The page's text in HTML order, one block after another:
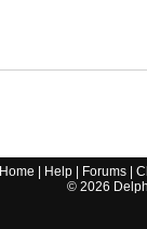
Home Help Forums |
© 2026